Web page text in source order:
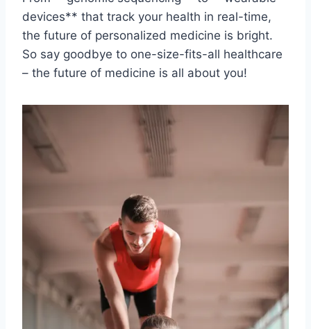
devices** that track your⁢ health in ‌real-time,
‍the⁤ future ‍of personalized medicine is bright.
So say​ goodbye to one-size-fits-all healthcare⁢
– ⁢the future of medicine is all about you!